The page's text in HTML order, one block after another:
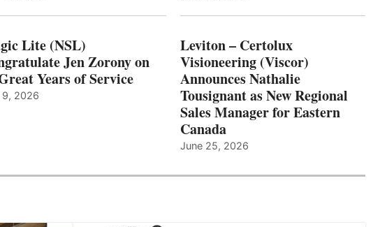
Lite (NSL)
Jen Zorony on
Years of Service
9, 2026
Leviton – Certolux
Visioneering (Viscor)
Announces Nathalie
Tousignant as New Regional
Sales Manager for Eastern
Canada
June 25, 2026